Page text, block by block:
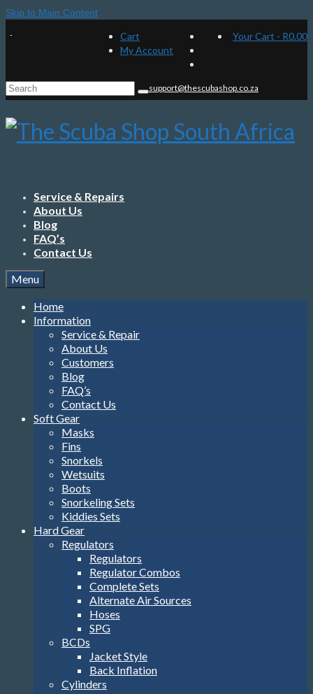
Skip to Main Content
Cart
My Account
Your Cart - R0.00
Search
for:
support@thescubashop.co.za
Service & Repairs
About Us
Blog
FAQ’s
Contact Us
Menu
Home
Information
Service & Repair
About Us
Customers
Blog
FAQ’s
Contact Us
Soft Gear
Masks
Fins
Snorkels
Wetsuits
Boots
Snorkeling Sets
Kiddies Sets
Hard Gear
Regulators
Regulators
Regulator Combos
Complete Sets
Alternate Air Sources
Hoses
SPG
BCDs
Jacket Style
Back Inflation
Cylinders